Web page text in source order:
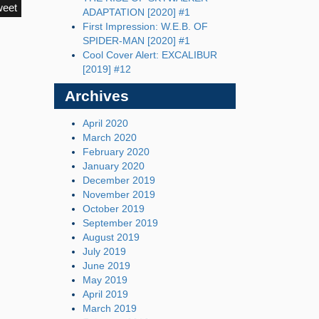
ADAPTATION [2020] #1
First Impression: W.E.B. OF
SPIDER-MAN [2020] #1
Cool Cover Alert: EXCALIBUR
[2019] #12
Archives
April 2020
March 2020
February 2020
January 2020
December 2019
November 2019
October 2019
September 2019
August 2019
July 2019
June 2019
May 2019
April 2019
March 2019